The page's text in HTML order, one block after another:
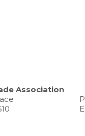
Association